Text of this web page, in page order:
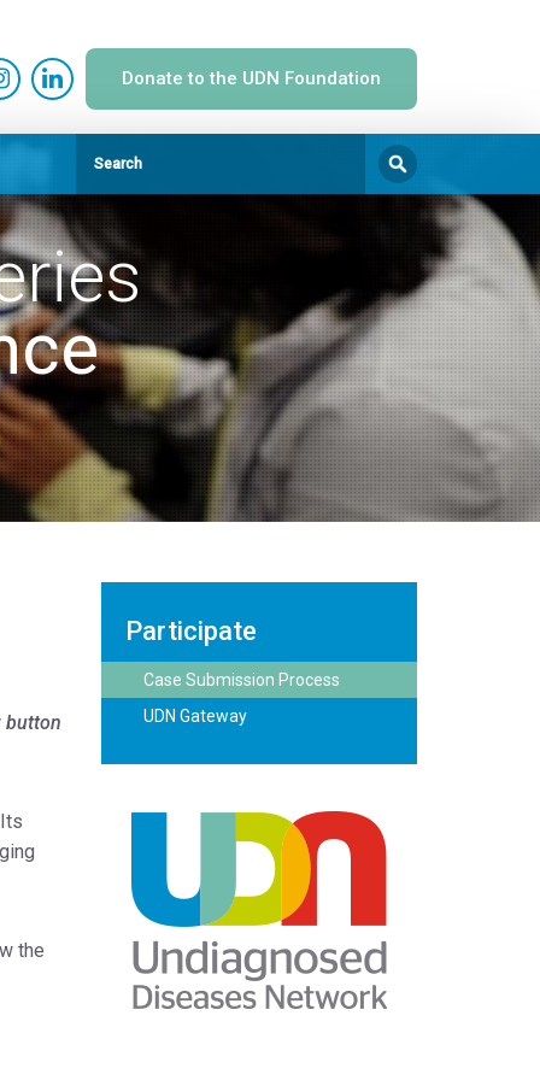
Donate to the UDN Foundation
button
the
Participate
Case Submission Process
UDN Gateway